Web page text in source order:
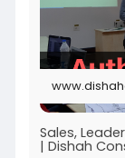
Sales,
| Dishah